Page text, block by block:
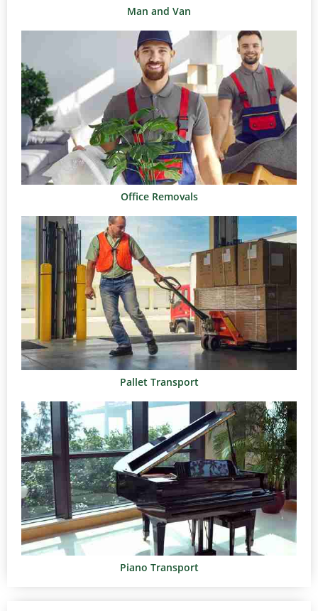
Man and Van
Office Removals
Pallet Transport
Piano Transport